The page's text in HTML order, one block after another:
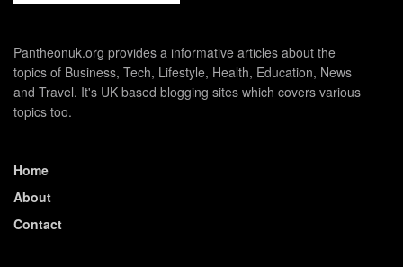
Pantheonuk.org provides a informative articles about the
topics of Business, Tech, Lifestyle, Health, Education, News
and Travel. It's UK based blogging sites which covers various
topics too.
Home
About
Contact